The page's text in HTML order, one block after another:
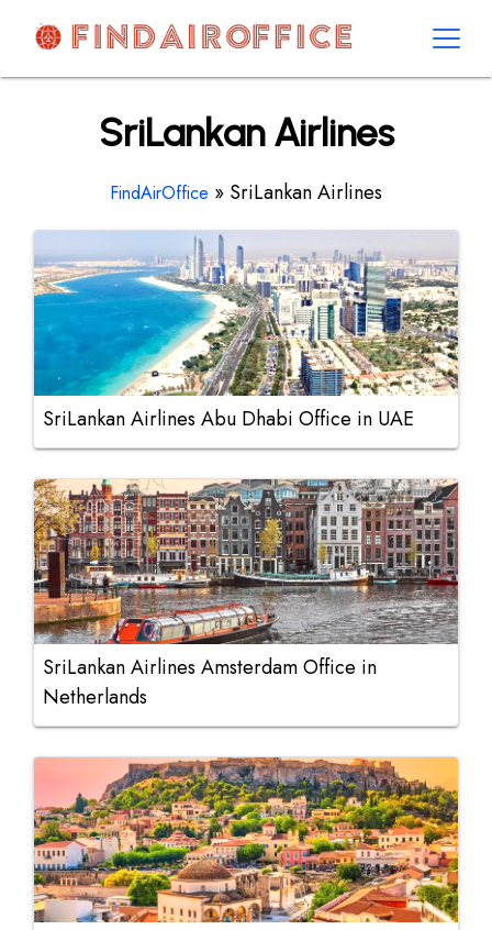
contentAirOfficesDetails
SriLankan Airlines
FindAirOffice » SriLankan Airlines
SriLankan Airlines Abu Dhabi Office in UAE
SriLankan Airlines Amsterdam Office in
Netherlands